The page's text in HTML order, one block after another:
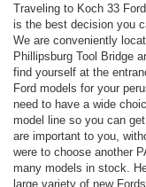
Traveling to Koch 33
is the best decision you
We are conveniently
Phillipsburg Tool Bridge
find yourself at the
Ford models for your
need to have a wide
model line so you can
are important to you,
were to choose another
many models in stock.
large variety of new